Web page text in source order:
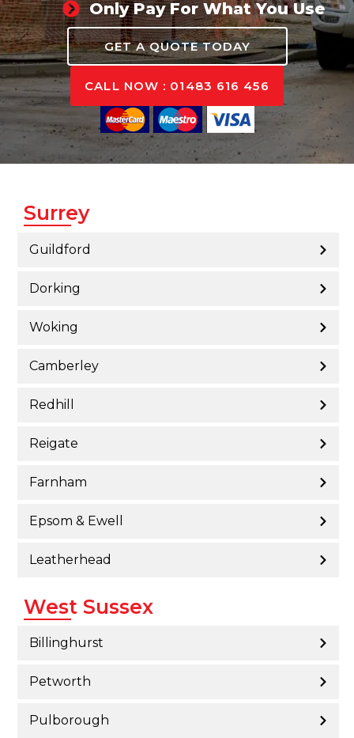
Only Pay For What You Use
GET A QUOTE TODAY
CALL NOW : 01483 616 456
Surrey
Guildford
Dorking
Woking
Camberley
Redhill
Reigate
Farnham
Epsom & Ewell
Leatherhead
West Sussex
Billinghurst
Petworth
Pulborough